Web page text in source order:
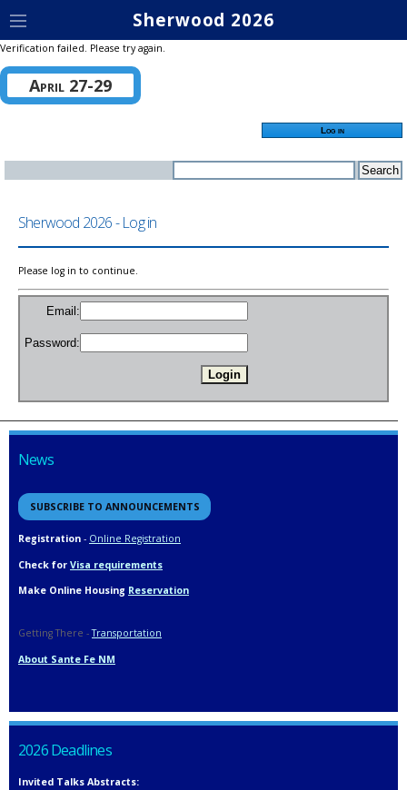
Verification failed. Please try again.
April 27-29
Log in
Sherwood 2026 - Log in
Please log in to continue.
Email:
Password:
News
SUBSCRIBE TO ANNOUNCEMENTS
Registration - Online Registration
Check for Visa requirements
Make Online Housing Reservation
Getting There -Transportation
About Sante Fe NM
2026 Deadlines
Invited Talks Abstracts:
Sherwood 2026